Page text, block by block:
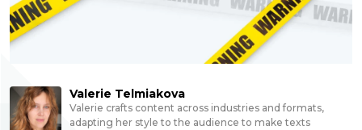
Valerie Telmiakova
Valerie crafts content across industries and formats,
adapting her style to the audience to make texts